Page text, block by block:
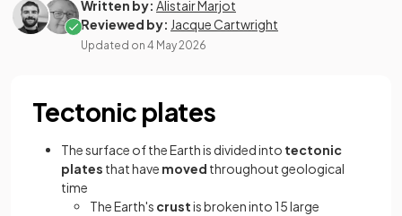
Written by: Alistair Marjot
Reviewed by: Jacque Cartwright
Updated on 4 May 2026
Tectonic plates
The surface of the Earth is divided into tectonic
plates that have moved throughout geological
time
The Earth's crustis broken into 15 large